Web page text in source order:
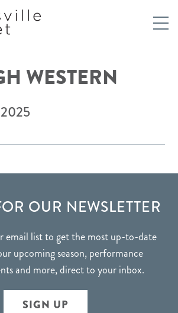
WESTERN
OUR NEWSLETTER
email list to get the most up-to-date
upcoming season, performance
and more, direct to your inbox.
SIGN UP